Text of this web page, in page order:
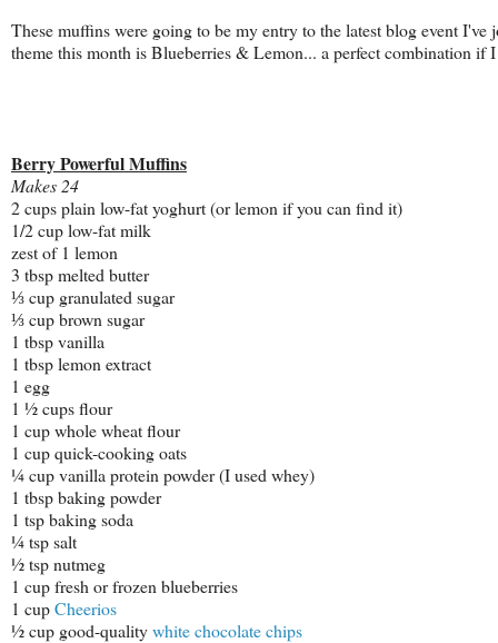
These muffins were going to be my entry to the latest blog event
theme this month is Blueberries & Lemon... a perfect combination
Berry Powerful Muffins
Makes 24
2 cups plain low-fat yoghurt (or lemon if you can find it)
1/2 cup low-fat milk
zest of 1 lemon
3 tbsp melted butter
⅓ cup granulated sugar
⅓ cup brown sugar
1 tbsp vanilla
1 tbsp lemon extract
1 egg
1 ½ cups flour
1 cup whole wheat flour
1 cup quick-cooking oats
¼ cup vanilla protein powder (I used whey)
1 tbsp baking powder
1 tsp baking soda
¼ tsp salt
½ tsp nutmeg
1 cup fresh or frozen blueberries
1 cupCheerios
½ cup good-qualitywhite chocolate chips